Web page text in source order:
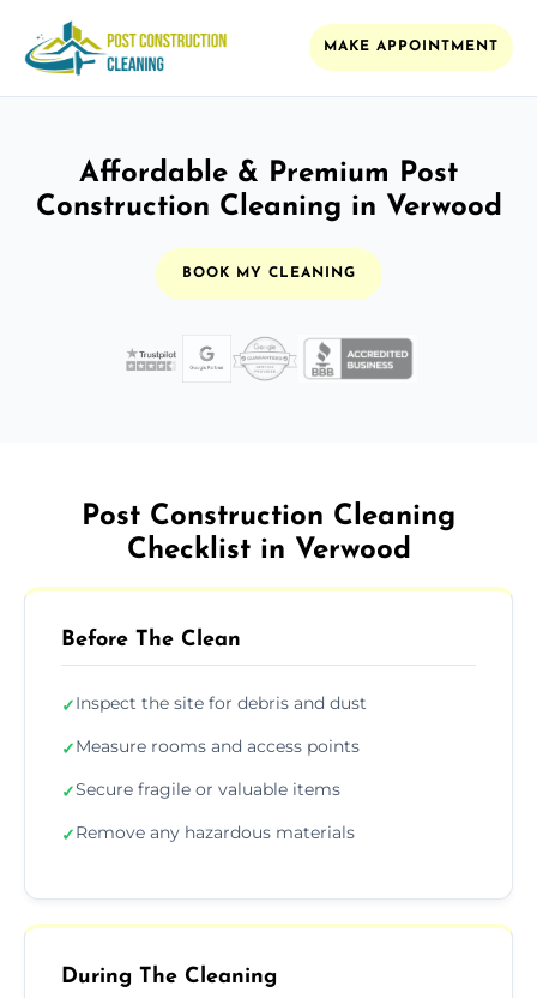
MAKE APPOINTMENT
Affordable & Premium Post
Construction Cleaning in Verwood
BOOK MY CLEANING
Post Construction Cleaning
Checklist in Verwood
Before The Clean
✓Inspect the site for debris and dust
✓Measure rooms and access points
✓Secure fragile or valuable items
✓Remove any hazardous materials
During The Cleaning